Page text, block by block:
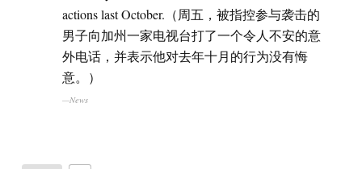
actions last October.（周五，被指控参与袭击的
男子向加州一家电视台打了一个令人不安的意
外电话，并表示他对去年十月的行为没有悔
意。）
—News